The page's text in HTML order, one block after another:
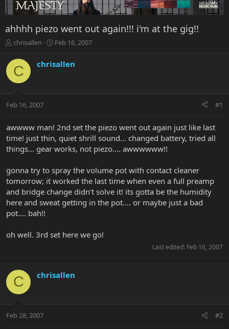
ahhhh piezo went out again!!! i'm at the gig!!
T
r
e
a
t
r
e
r
chrisallen
S
r
a
Feb 16, 2007
C chrisallen
Feb 16, 2007 #1
awwww man! 2nd set the piezo went out again just like last
time! just thin, quiet shrill sound... changed battery, tried all
things... gear works, not piezo.... awwwwww!!
gonna try to spray the volume pot with contact cleaner
tomorrow; it worked the last time when even a full preamp
and bridge change didn't solve it! its gotta be the humidity
here and sweat getting in the pot.... or maybe just a bad
pot.... bah!!
oh well. 3rd set here we go!
Last edited: Feb 16, 2007
C chrisallen
Feb 28, 2007 #2